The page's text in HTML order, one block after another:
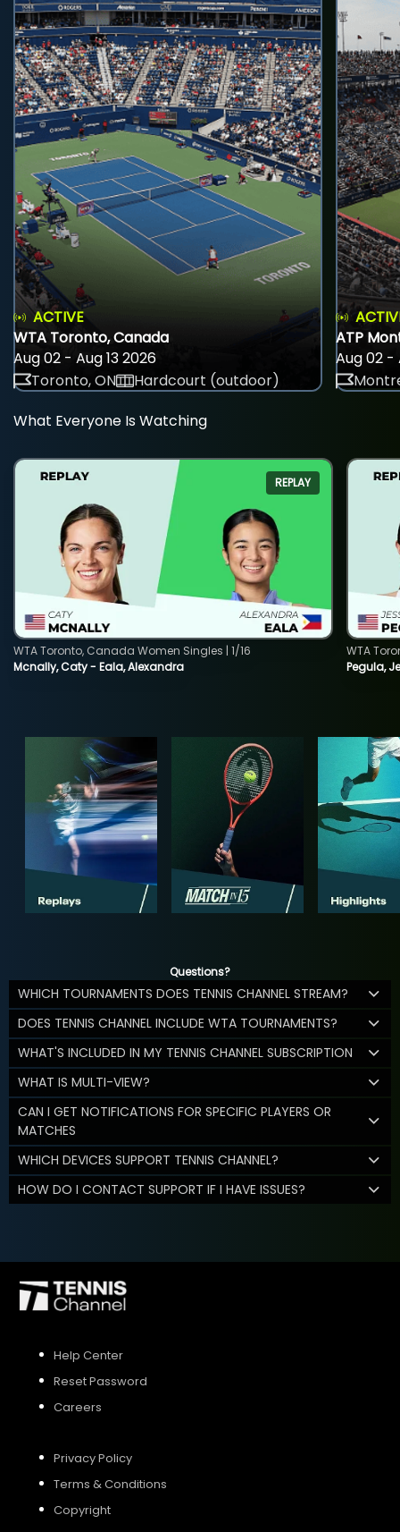
ACTIVE
WTA Toronto, Canada
Aug 02 - Aug 13 2026
Toronto, ON
Hardcourt (outdoor)
ATP
Aug 02 -
What Everyone Is Watching
REPLAY
Mcnally, Caty - Eala, Alexandra
WTA Toronto, Canada Women Singles | 1/16
Pegula,
WTA
Questions?
WHICH TOURNAMENTS DOES TENNIS CHANNEL STREAM?
DOES TENNIS CHANNEL INCLUDE WTA TOURNAMENTS?
WHAT'S INCLUDED IN MY TENNIS CHANNEL SUBSCRIPTION
WHAT IS MULTI-VIEW?
CAN I GET NOTIFICATIONS FOR SPECIFIC PLAYERS OR
MATCHES
WHICH DEVICES SUPPORT TENNIS CHANNEL?
HOW DO I CONTACT SUPPORT IF I HAVE ISSUES?
Help Center
Reset Password
Careers
Privacy Policy
Terms & Conditions
Copyright